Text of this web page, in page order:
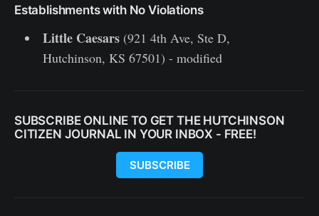
Establishments with No Violations
Little Caesars (921 4th Ave, Ste D,
Hutchinson, KS 67501) - modified
SUBSCRIBE ONLINE TO GET THE HUTCHINSON
CITIZEN JOURNAL IN YOUR INBOX - FREE!
SUBSCRIBE